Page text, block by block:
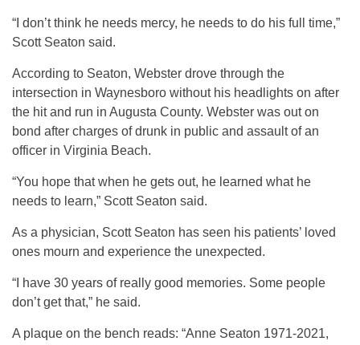
“I don’t think he needs mercy, he needs to do his full time,”
Scott Seaton said.
According to Seaton, Webster drove through the
intersection in Waynesboro without his headlights on after
the hit and run in Augusta County. Webster was out on
bond after charges of drunk in public and assault of an
officer in Virginia Beach.
“You hope that when he gets out, he learned what he
needs to learn,” Scott Seaton said.
As a physician, Scott Seaton has seen his patients’ loved
ones mourn and experience the unexpected.
“I have 30 years of really good memories. Some people
don’t get that,” he said.
A plaque on the bench reads: “Anne Seaton 1971-2021,